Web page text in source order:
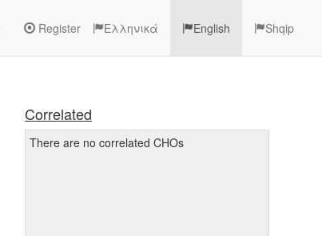
Ελληνικά English Shqip
Register
Correlated
There are no correlated CHOs